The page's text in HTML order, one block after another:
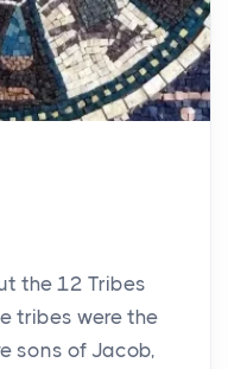
the 12 Tribes
tribes were the
sons of Jacob,